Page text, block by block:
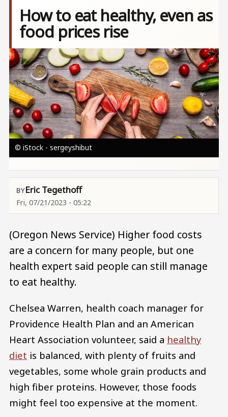
How to eat healthy, even as
food prices rise
Image
© iStock - sergeyshibut
Eric Tegethoff
Fri, 07/21/2023 - 05:22
(Oregon News Service) Higher food costs
are a concern for many people, but one
health expert said people can still manage
to eat healthy.
Chelsea Warren, health coach manager for
Providence Health Plan and an American
Heart Association volunteer, said a healthy
diet is balanced, with plenty of fruits and
vegetables, some whole grain products and
high fiber proteins. However, those foods
might feel too expensive at the moment.